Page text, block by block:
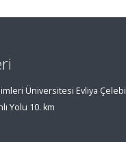
Üniversitesi Evliya Çelebi
Yolu 10. km